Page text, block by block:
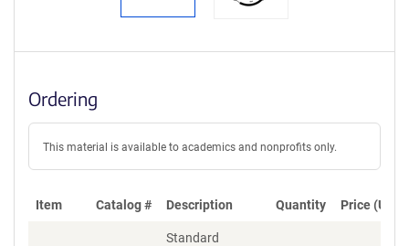
Ordering
This material is available to academics and nonprofits only.
Item Catalog # Description Quantity Price (USD)
Standard